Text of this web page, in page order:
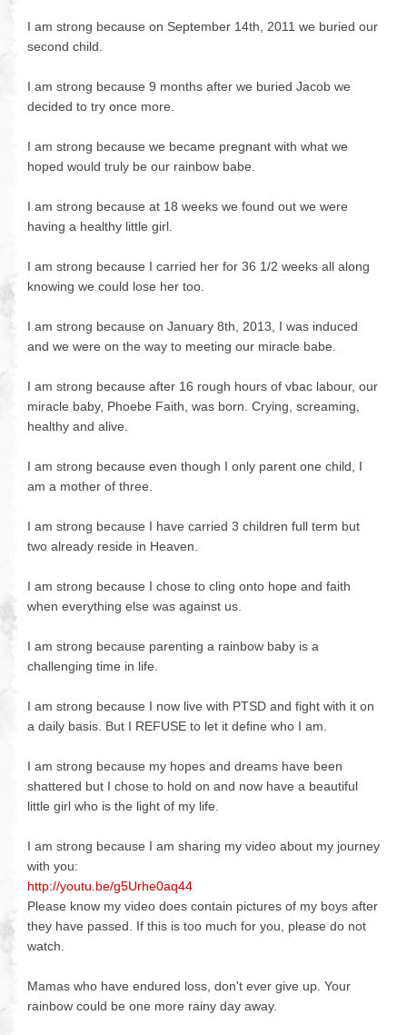
I am strong because on September 14th, 2011 we buried our
second child.
I am strong because 9 months after we buried Jacob we
decided to try once more.
I am strong because we became pregnant with what we
hoped would truly be our rainbow babe.
I am strong because at 18 weeks we found out we were
having a healthy little girl.
I am strong because I carried her for 36 1/2 weeks all along
knowing we could lose her too.
I am strong because on January 8th, 2013, I was induced
and we were on the way to meeting our miracle babe.
I am strong because after 16 rough hours of vbac labour, our
miracle baby, Phoebe Faith, was born. Crying, screaming,
healthy and alive.
I am strong because even though I only parent one child, I
am a mother of three.
I am strong because I have carried 3 children full term but
two already reside in Heaven.
I am strong because I chose to cling onto hope and faith
when everything else was against us.
I am strong because parenting a rainbow baby is a
challenging time in life.
I am strong because I now live with PTSD and fight with it on
a daily basis. But I REFUSE to let it define who I am.
I am strong because my hopes and dreams have been
shattered but I chose to hold on and now have a beautiful
little girl who is the light of my life.
I am strong because I am sharing my video about my journey
with you:
http://youtu.be/g5Urhe0aq44
Please know my video does contain pictures of my boys after
they have passed. If this is too much for you, please do not
watch.
Mamas who have endured loss, don't ever give up. Your
rainbow could be one more rainy day away.